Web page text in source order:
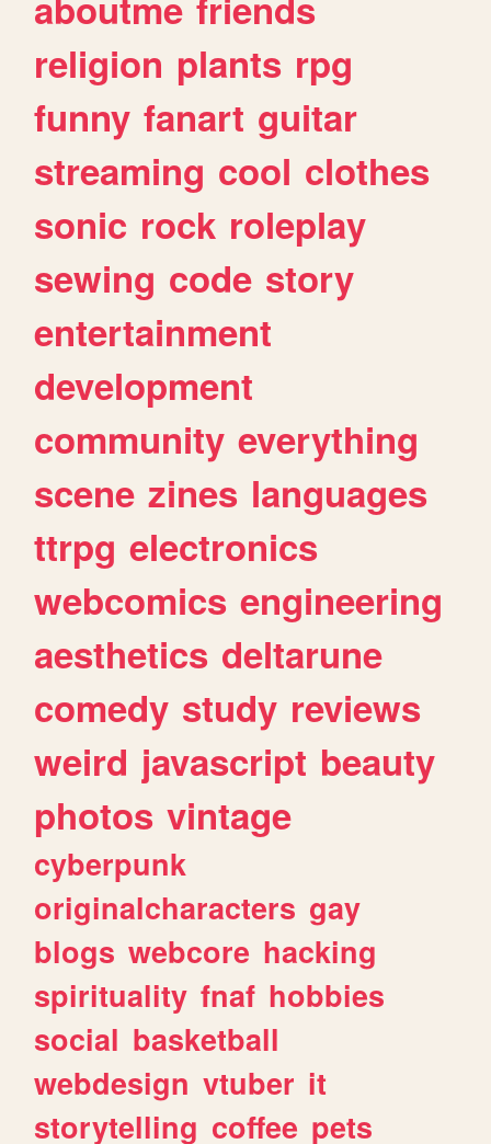
religion plants rpg
funny fanart guitar
streaming cool clothes
sonic rock roleplay
sewing code story
entertainment
development
community everything
scene zines languages
ttrpg electronics
webcomics engineering
aesthetics deltarune
comedy study reviews
weird javascript beauty
photos vintage
cyberpunk
originalcharacters gay
blogs webcore hacking
spirituality fnaf hobbies
social basketball
webdesign vtuber it
storytelling coffee pets